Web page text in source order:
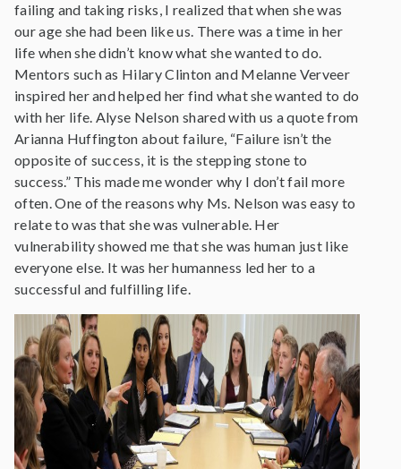
failing and taking risks, I realized that when she was
our age she had been like us. There was a time in her
life when she didn’t know what she wanted to do.
Mentors such as Hilary Clinton and Melanne Verveer
inspired her and helped her find what she wanted to do
with her life. Alyse Nelson shared with us a quote from
Arianna Huffington about failure, “Failure isn’t the
opposite of success, it is the stepping stone to
success.” This made me wonder why I don’t fail more
often. One of the reasons why Ms. Nelson was easy to
relate to was that she was vulnerable. Her
vulnerability showed me that she was human just like
everyone else. It was her humanness led her to a
successful and fulfilling life.